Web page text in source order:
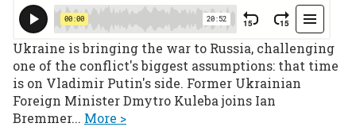
Ukraine is bringing the war to Russia, challenging
one of the conflict's biggest assumptions: that time
is on Vladimir Putin's side. Former Ukrainian
Foreign Minister Dmytro Kuleba joins Ian
Bremmer... More >